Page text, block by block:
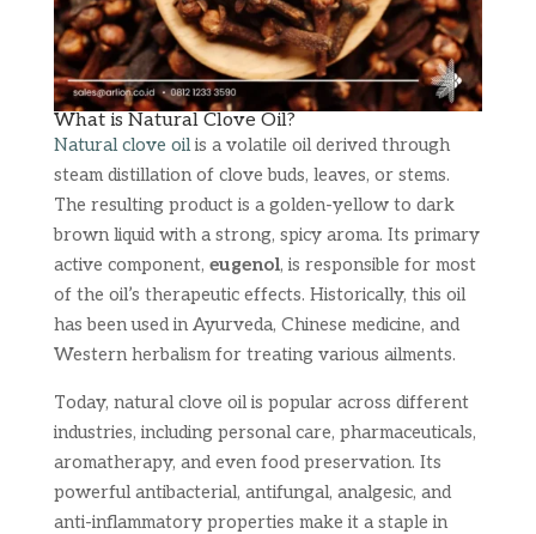
What is Natural Clove Oil?
Natural clove oilis a volatile oil derived through
steam distillation of clove buds, leaves, or stems.
The resulting product is a golden-yellow to dark
brown liquid with a strong, spicy aroma. Its primary
active component, eugenol, is responsible for most
of the oil’s therapeutic effects. Historically, this oil
has been used in Ayurveda, Chinese medicine, and
Western herbalism for treating various ailments.
Today, natural clove oil is popular across different
industries, including personal care, pharmaceuticals,
aromatherapy, and even food preservation. Its
powerful antibacterial, antifungal, analgesic, and
anti-inflammatory properties make it a staple in